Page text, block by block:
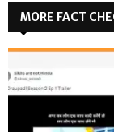
MORE FACT